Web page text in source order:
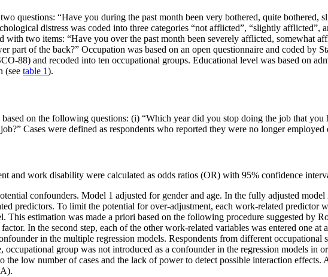
questions: “Have you during the past month been very bothered, quite
distress was coded into three categories “not afflicted”, “slightly
with two items: “Have you over the past month been severely afflicted,
part of the back?” Occupation was based on an open questionnaire and coded by
88) and recoded into ten occupational groups. Educational level was based on
(see table 1).
on the following questions: (i) “Which year did you stop doing the job that
Cases were defined as respondents who reported they were no longer
and work disability were calculated as odds ratios (OR) with 95% confidence
confounders. Model 1 adjusted for gender and age. In the fully adjusted
predictors. To limit the potential for over-adjustment, each work-related predictor
This estimation was made a priori based on the following procedure suggested by
In the second step, each of the other work-related variables was entered one
in the multiple regression models. Respondents from different
occupational group was not introduced as a confounder in the regression models in
the low number of cases and the lack of power to detect possible interaction